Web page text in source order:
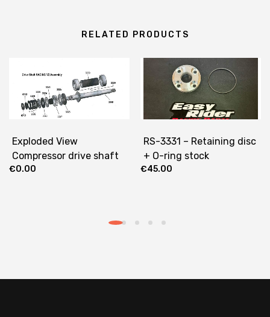
RELATED PRODUCTS
Exploded View
Compressor drive shaft
RACING V2
€0.00
RS-3331 – Retaining disc
+ O-ring stock
€45.00